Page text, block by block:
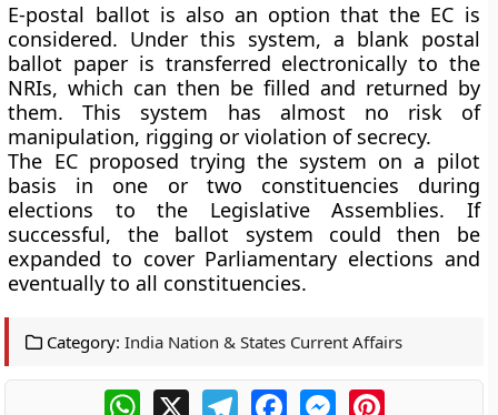
E-postal ballot is also an option that the EC is
considered. Under this system, a blank postal
ballot paper is transferred electronically to the
NRIs, which can then be filled and returned by
them. This system has almost no risk of
manipulation, rigging or violation of secrecy.
The EC proposed trying the system on a pilot
basis in one or two constituencies during
elections to the Legislative Assemblies. If
successful, the ballot system could then be
expanded to cover Parliamentary elections and
eventually to all constituencies.
Category: India Nation & States Current Affairs
WhatsApp
X TelegramFacebookMessengerPinterest